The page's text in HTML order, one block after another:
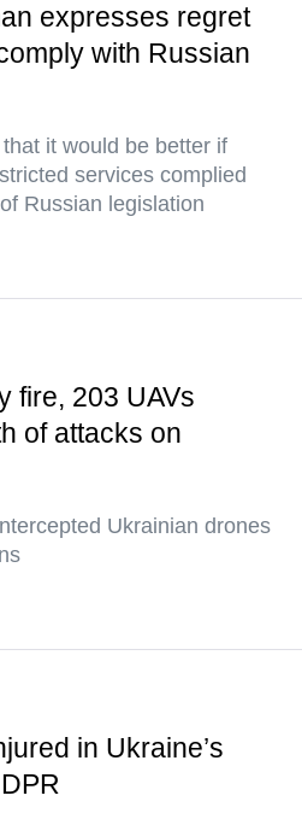
expresses regret
with Russian
it would be better if
services complied
Russian legislation
fire, 203 UAVs
of attacks on
Ukrainian drones
in Ukraine’s